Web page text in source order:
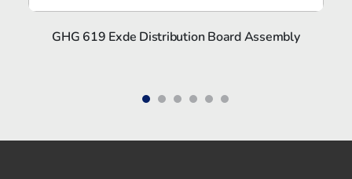
GHG 619 Exde Distribution Board Assembly